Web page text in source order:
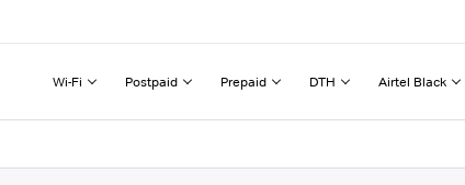
Wi-Fi Postpaid Prepaid DTH Airtel Black